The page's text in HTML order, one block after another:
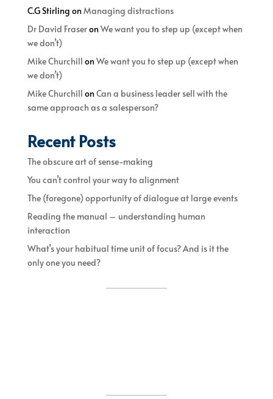
C.G Stirling onManaging distractions
Dr David FraseronWe want you to step up (except when
we don’t)
Mike Churchill onWe want you to step up (except when
we don’t)
Mike Churchill onCan a business leader sell with the
same approach as a salesperson?
Recent Posts
The obscure art of sense-making
You can’t control your way to alignment
The (foregone) opportunity of dialogue at large events
Reading the manual – understanding human
interaction
What’s your habitual time unit of focus? And is it the
only one you need?